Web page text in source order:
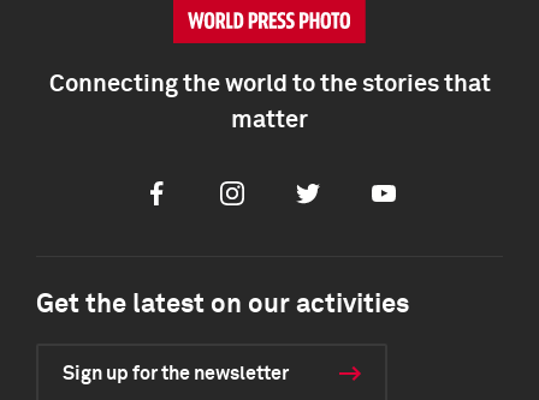
Connecting the world to the stories that
matter
FacebookInstagramTwitter Youtube
Get the latest on our activities
Sign up for the newsletter